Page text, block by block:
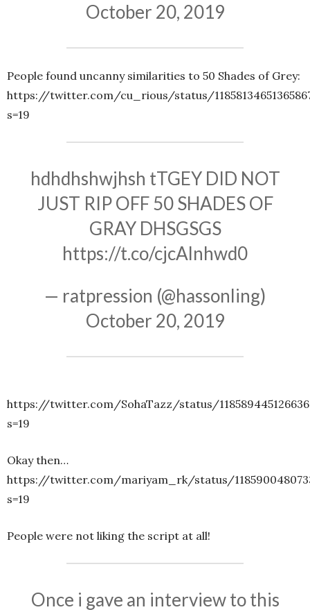
October 20, 2019
People found uncanny similarities to 50 Shades of Grey:
https://twitter.com/cu_rious/status/
s=19
hdhdhshwjhsh tTGEY DID NOT
JUST RIP OFF 50 SHADES OF
GRAY DHSGSGS
https://t.co/cjcAlnhwd0
— ratpression (@hassonling)
October 20, 2019
https://twitter.com/SohaTazz/status/
s=19
Okay then…
https://twitter.com/mariyam_rk/status/
s=19
People were not liking the script at all!
Once i gave an interview to this